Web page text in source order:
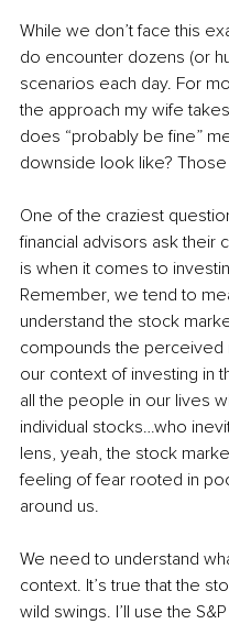
While we don’t face this
do encounter dozens (or
scenarios each day. For
the approach my wife
does “probably be fine”
downside look like?
One of the craziest
financial advisors ask their
is when it comes to
Remember, we tend to
understand the stock
compounds the perceived
our context of investing in
all the people in our lives
individual stocks…who
lens, yeah, the stock
feeling of fear rooted in
around us.
We need to understand
context. It’s true that the
wild swings. I’ll use the